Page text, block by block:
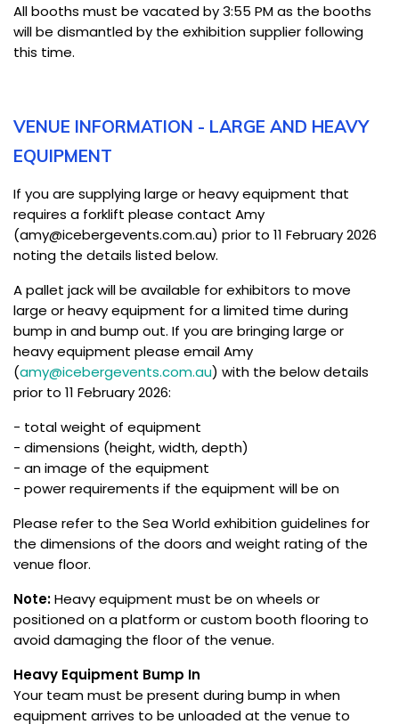
All booths must be vacated by 3:55 PM as the booths
will be dismantled by the exhibition supplier following
this time.
VENUE INFORMATION - LARGE AND HEAVY
EQUIPMENT
If you are supplying large or heavy equipment that
requires a forklift please contact Amy
(amy@icebergevents.com.au) prior to 11 February 2026
noting the details listed below.
A pallet jack will be available for exhibitors to move
large or heavy equipment for a limited time during
bump in and bump out. If you are bringing large or
heavy equipment please email Amy
(amy@icebergevents.com.au) with the below details
prior to 11 February 2026:
- total weight of equipment
- dimensions (height, width, depth)
- an image of the equipment
- power requirements if the equipment will be on
Please refer to the Sea World exhibition guidelines for
the dimensions of the doors and weight rating of the
venue floor.
Note:Heavy equipment must be on wheels or
positioned on a platform or custom booth flooring to
avoid damaging the floor of the venue.
Heavy Equipment Bump In
Your team must be present during bump in when
equipment arrives to be unloaded at the venue to